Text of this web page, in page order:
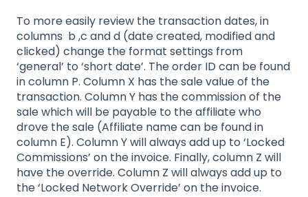
To more easily review the transaction dates, in
columns b ,c and d (date created, modified and
clicked) change the format settings from
‘general’ to ‘short date’. The order ID can be found
in column P. Column X has the sale value of the
transaction. Column Y has the commission of the
sale which will be payable to the affiliate who
drove the sale (Affiliate name can be found in
column E). Column Y will always add up to ‘Locked
Commissions’ on the invoice. Finally, column Z will
have the override. Column Z will always add up to
the ‘Locked Network Override’ on the invoice.